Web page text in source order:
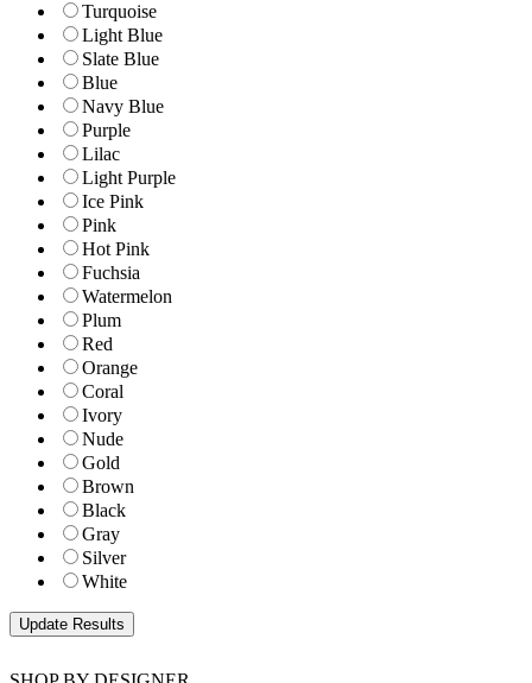
Turquoise
Light Blue
Slate Blue
Blue
Navy Blue
Purple
Lilac
Light Purple
Ice Pink
Pink
Hot Pink
Fuchsia
Watermelon
Plum
Red
Orange
Coral
Ivory
Nude
Gold
Brown
Black
Gray
Silver
White